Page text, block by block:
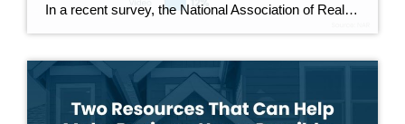
In a recent survey, the National Association of Realtors (NAR) asked sellers what they want most from a real estate agent. The number one answer was to help market their house. It makes sense. The way your agent markets your house can be the difference between whether or not it stands out and gets attention […]